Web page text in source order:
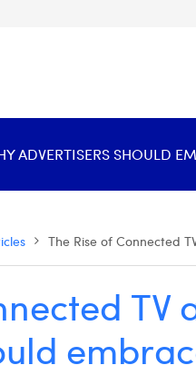
ADVERTISERS SHOULD
The Rise of Connected
TV